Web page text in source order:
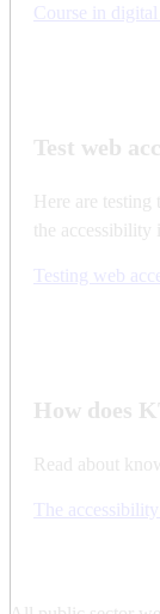
Course in digital
Test web
Here are
the accessibility
Testing web
How does
Read about
The